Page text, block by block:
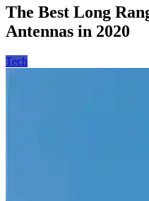
The Best Long
Antennas in 2020
Tech